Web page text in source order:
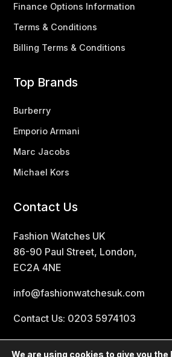
Finance Options Information
Terms & Conditions
Billing Terms & Conditions
Top Brands
Burberry
Emporio Armani
Marc Jacobs
Michael Kors
Contact Us
Fashion Watches UK
86-90 Paul Street, London,
EC2A 4NE
info@fashionwatchesuk.com
Contact Us: 0203 5974103
We are using cookies to give you